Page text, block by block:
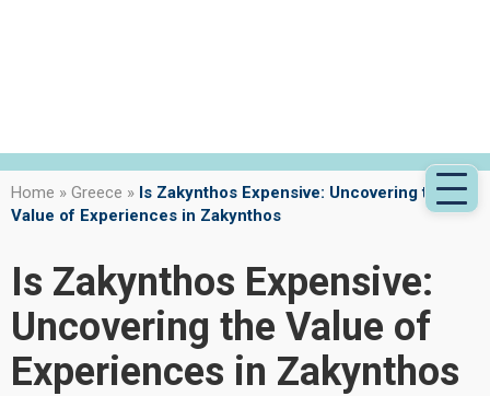
Home » Greece » Is Zakynthos Expensive: Uncovering the
Value of Experiences in Zakynthos
Is Zakynthos Expensive:
Uncovering the Value of
Experiences in Zakynthos